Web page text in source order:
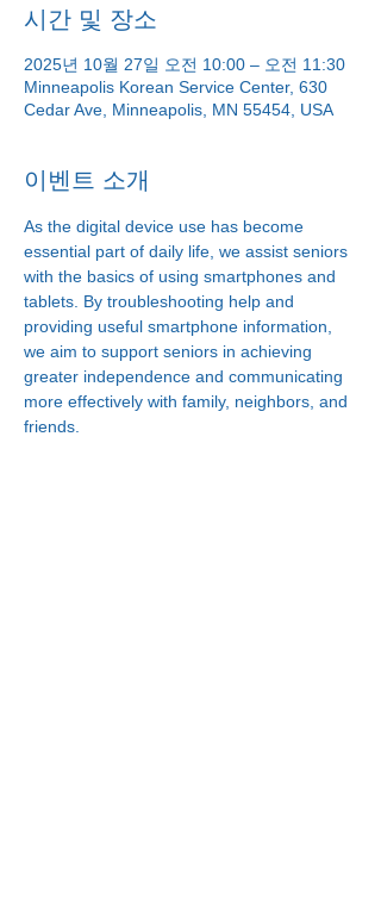
시간 및 장소
2025년 10월 27일 오전 10:00 – 오전 11:30
Minneapolis Korean Service Center, 630
Cedar Ave, Minneapolis, MN 55454, USA
이벤트 소개
As the digital device use has become
essential part of daily life, we assist seniors
with the basics of using smartphones and
tablets. By troubleshooting help and
providing useful smartphone information,
we aim to support seniors in achieving
greater independence and communicating
more effectively with family, neighbors, and
friends.